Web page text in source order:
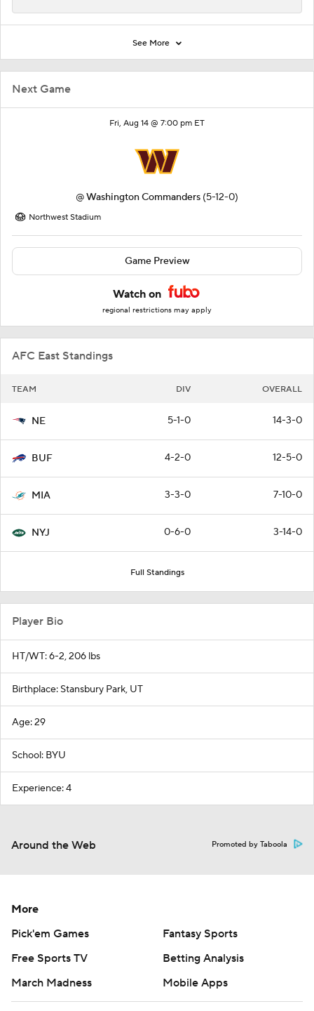
Next Game
Fri, Aug 14 @ 7:00 pm ET
@Washington Commanders (5-12-0)
Northwest Stadium
Game Preview
Watch on
regional restrictions may apply
AFC East Standings
TEAM DIV OVERALL
NE 5-1-0 14-3-0
BUF 4-2-0 12-5-0
MIA 3-3-0 7-10-0
NYJ 0-6-0 3-14-0
Full Standings
See More
Player Bio
HT/WT: 6-2, 206 lbs
Birthplace: Stansbury Park, UT
Age: 29
School: BYU
Experience: 4
Around the Web Promoted by Taboola
More
Pick'em Games
Fantasy Sports
Free Sports TV
Betting Analysis
March Madness
Mobile Apps